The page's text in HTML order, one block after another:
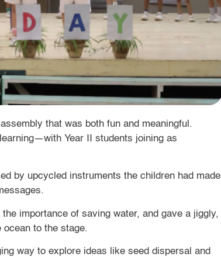
that was both fun and meaningful.
Year II students joining as
by upcycled instruments the children had made
importance of saving water, and gave a jiggly,
to the stage.
way to explore ideas like seed dispersal and